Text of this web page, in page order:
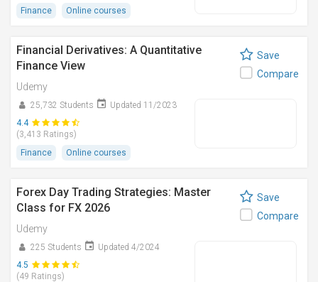
Finance
Online courses
Financial Derivatives: A Quantitative
Finance View
Udemy
25,732 Students
Updated 11/2023
4.4
(3,413 Ratings)
Finance
Online courses
Save
Compare
Forex Day Trading Strategies: Master
Class for FX 2026
Udemy
225 Students
Updated 4/2024
4.5
(49 Ratings)
Save
Compare